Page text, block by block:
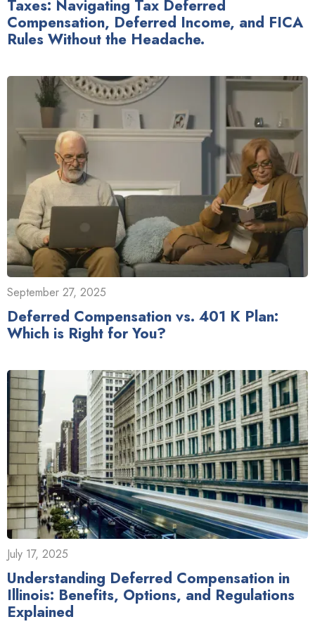
Taxes: Navigating Tax Deferred
Compensation, Deferred Income, and FICA
Rules Without the Headache.
September 27, 2025
Deferred Compensation vs. 401 K Plan:
Which is Right for You?
July 17, 2025
Understanding Deferred Compensation in
Illinois: Benefits, Options, and Regulations
Explained